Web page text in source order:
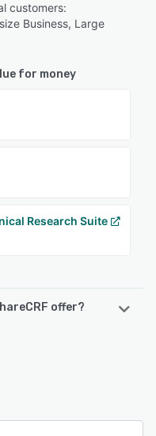
customers:
Business, Large
for money
Research Suite
offer?